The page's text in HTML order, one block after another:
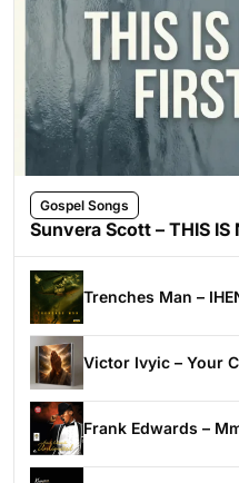
Gospel Songs
Sunvera Scott – THIS IS
Trenches Man –
Victor Ivyic – Your
Frank Edwards –